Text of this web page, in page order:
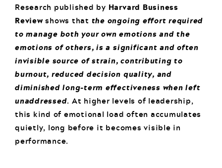
Research published by Harvard Business
Reviewshows that the ongoing effort required
to manage both your own emotions and the
emotions of others, is a significant and often
invisible source of strain, contributing to
burnout, reduced decision quality, and
diminished long-term effectiveness when left
unaddressed. At higher levels of leadership,
this kind of emotional load often accumulates
quietly, long before it becomes visible in
performance.